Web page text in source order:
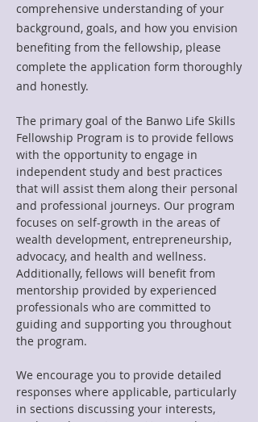
comprehensive understanding of your
background, goals, and how you envision
benefiting from the fellowship, please
complete the application form thoroughly
and honestly.
The primary goal of the Banwo Life Skills
Fellowship Program is to provide fellows
with the opportunity to engage in
independent study and best practices
that will assist them along their personal
and professional journeys. Our program
focuses on self-growth in the areas of
wealth development, entrepreneurship,
advocacy, and health and wellness.
Additionally, fellows will benefit from
mentorship provided by experienced
professionals who are committed to
guiding and supporting you throughout
the program.
We encourage you to provide detailed
responses where applicable, particularly
in sections discussing your interests,